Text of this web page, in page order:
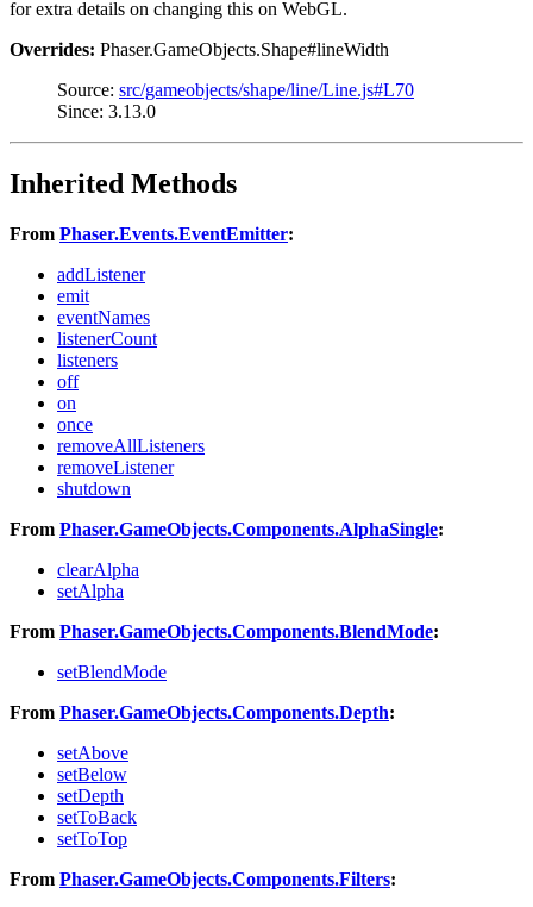
for extra details on changing this on WebGL.
Overrides: Phaser.GameObjects.Shape#lineWidth
Source: src/gameobjects/shape/line/Line.js#L70
Since: 3.13.0
Inherited Methods
From Phaser.Events.EventEmitter:
addListener
emit
eventNames
listenerCount
listeners
off
on
once
removeAllListeners
removeListener
shutdown
From Phaser.GameObjects.Components.AlphaSingle:
clearAlpha
setAlpha
From Phaser.GameObjects.Components.BlendMode:
setBlendMode
From Phaser.GameObjects.Components.Depth:
setAbove
setBelow
setDepth
setToBack
setToTop
From Phaser.GameObjects.Components.Filters: